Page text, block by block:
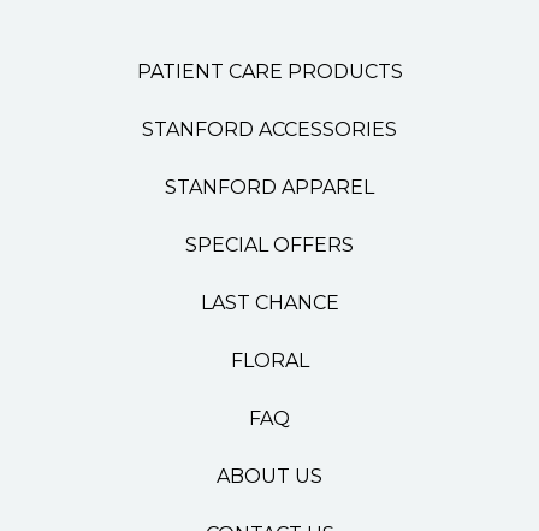
PATIENT CARE PRODUCTS
STANFORD ACCESSORIES
STANFORD APPAREL
SPECIAL OFFERS
LAST CHANCE
FLORAL
FAQ
ABOUT US